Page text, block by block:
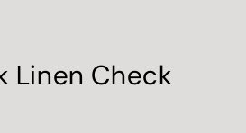
Linen Check